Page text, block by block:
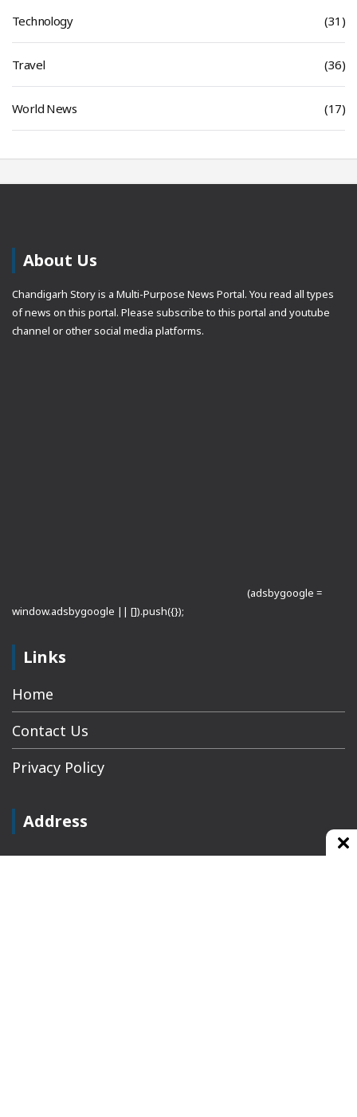
Technology (31)
Travel (36)
World News (17)
About Us
Chandigarh Story is a Multi-Purpose News Portal. You read all types
of news on this portal. Please subscribe to this portal and youtube
channel or other social media platforms.
(adsbygoogle =
window.adsbygoogle || []).push({});
Links
Home
Contact Us
Privacy Policy
Address